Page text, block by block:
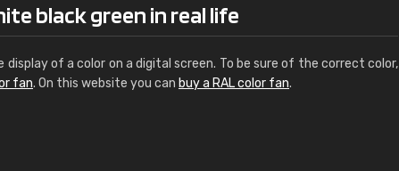
black green in real life
display of a color on a digital screen. To be sure of the correct color,
fan. On this website you can buy a RAL color fan.